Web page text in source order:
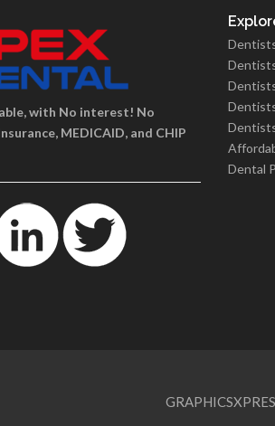
with No interest! No
MEDICAID, and CHIP
Dental